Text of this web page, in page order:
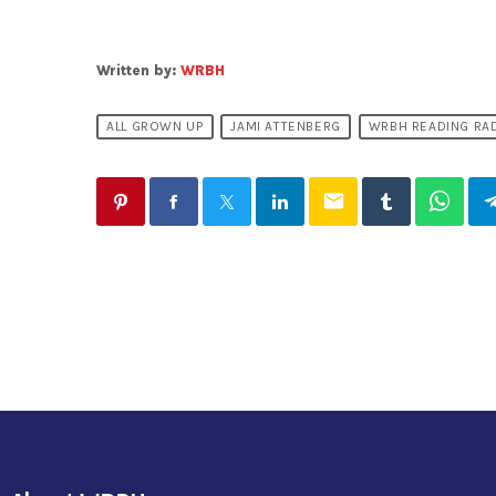
Written by: WRBH
ALL GROWN UP JAMI ATTENBERG WRBH READING
email